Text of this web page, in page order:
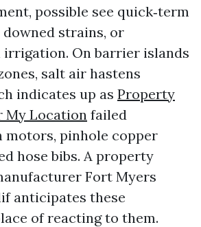
possible see quick‑term
strains, or
On barrier islands
salt air hastens
indicates up as Property
My Location failed
motors, pinhole copper
hose bibs. A property
Fort Myers
anticipates these
of reacting to them.